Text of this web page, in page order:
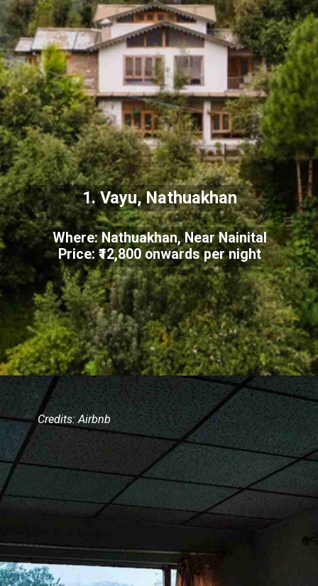
1. Vayu, Nathuakhan
Where: Nathuakhan, Near Nainital
Price: ₹12,800 onwards per night
Credits: Airbnb